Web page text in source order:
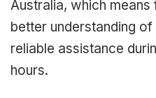
Australia, which
better understanding
reliable assistance
hours.